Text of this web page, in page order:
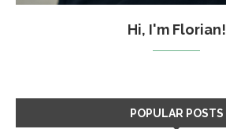
Hi, I'm Florian!
POPULAR POSTS